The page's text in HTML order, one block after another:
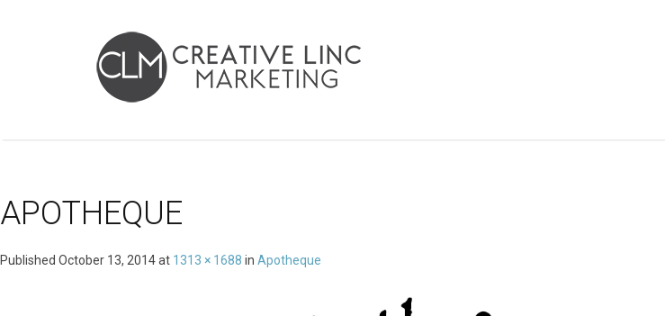
APOTHEQUE
Published October 13, 2014at 1313 × 1688 in Apotheque